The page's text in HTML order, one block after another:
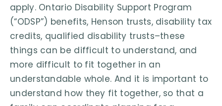
apply. Ontario Disability Support Program
(“ODSP”) benefits, Henson trusts, disability tax
credits, qualified disability trusts–these
things can be difficult to understand, and
more difficult to fit together in an
understandable whole. And it is important to
understand how they fit together, so that a